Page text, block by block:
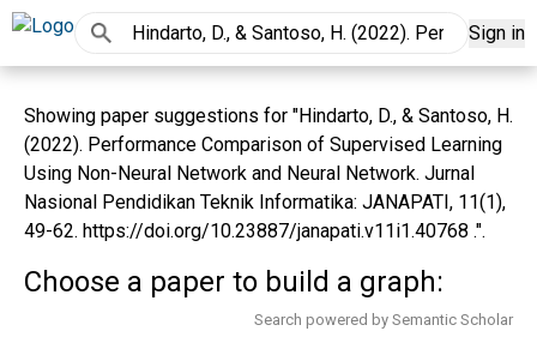
Sign in
Showing paper suggestions for "Hindarto, D., & Santoso, H.
(2022). Performance Comparison of Supervised Learning
Using Non-Neural Network and Neural Network. Jurnal
Nasional Pendidikan Teknik Informatika: JANAPATI, 11(1),
49-62. https://doi.org/10.23887/janapati.v11i1.40768 .".
Choose a paper to build a graph:
Search powered by Semantic Scholar